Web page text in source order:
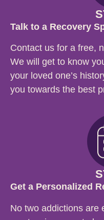
Talk to a Recovery
Contact us for a free,
We will get to know
your loved one’s
you towards the best
Get a Personalized
No two addictions are